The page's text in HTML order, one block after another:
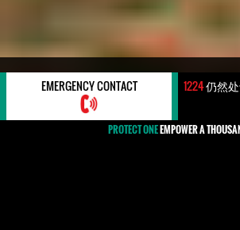
#REGION: AFRICA
EMERGENCY CONTACT 1224仍然
PROTECT ONEEMPOWER A